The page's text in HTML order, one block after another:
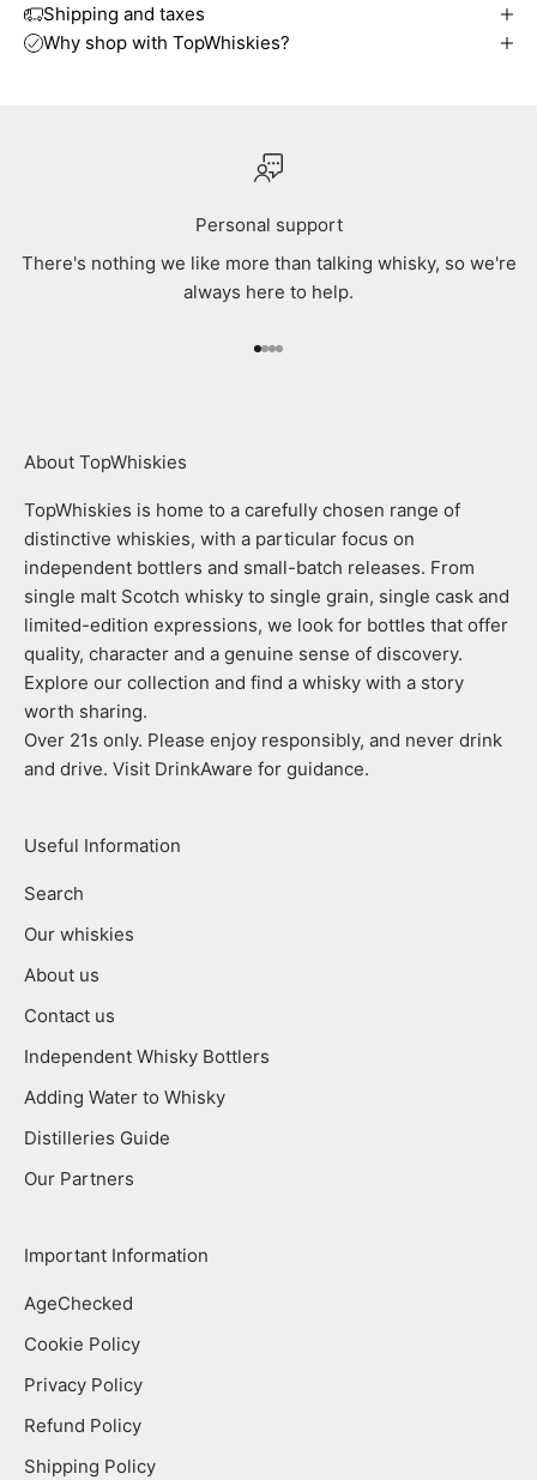
Shipping and taxes
Why shop with TopWhiskies?
Personal support
There's nothing we like more than talking whisky, so we're
always here to help.
Go to item 1
Go to item 2
Go to item 3
Go to item 4
About TopWhiskies
TopWhiskies is home to a carefully chosen range of
distinctive whiskies, with a particular focus on
independent bottlers and small-batch releases. From
single malt Scotch whisky to single grain, single cask and
limited-edition expressions, we look for bottles that offer
quality, character and a genuine sense of discovery.
Explore our collection and find a whisky with a story
worth sharing.
Over 21s only. Please enjoy responsibly, and never drink
and drive. Visit DrinkAware for guidance.
Useful Information
Search
Our whiskies
About us
Contact us
Independent Whisky Bottlers
Adding Water to Whisky
Distilleries Guide
Our Partners
Important Information
AgeChecked
Cookie Policy
Privacy Policy
Refund Policy
Shipping Policy